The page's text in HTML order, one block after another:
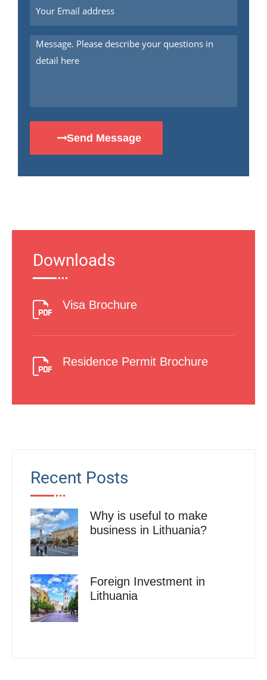
Downloads
Visa Brochure
Residence Permit Brochure
Recent Posts
Why is useful to make
business in Lithuania?
Foreign Investment in
Lithuania
Send Message